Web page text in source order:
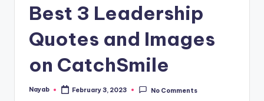
Best 3 Leadership
Quotes and Images
on CatchSmile
Posted
Nayab February 3, 2023 No Comments